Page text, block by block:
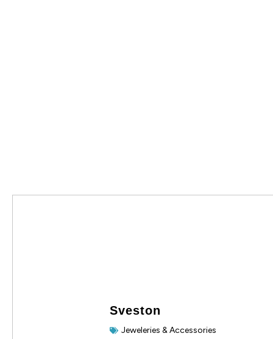
Sveston
Jeweleries & Accessories